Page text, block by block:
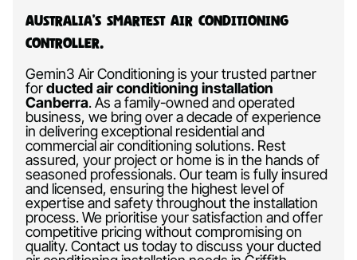
Australia’s Smartest Air Conditioning
Controller.
Gemin3 Air Conditioning is your trusted partner
forducted air conditioning installation
Canberra.As a family-owned and operated
business, we bring over a decade of experience
in delivering exceptional residential and
commercial air conditioning solutions. Rest
assured, your project or home is in the hands of
seasoned professionals. Our team is fully insured
and licensed, ensuring the highest level of
expertise and safety throughout the installation
process. We prioritise your satisfaction and offer
competitive pricing without compromising on
quality. Contact us today to discuss your ducted